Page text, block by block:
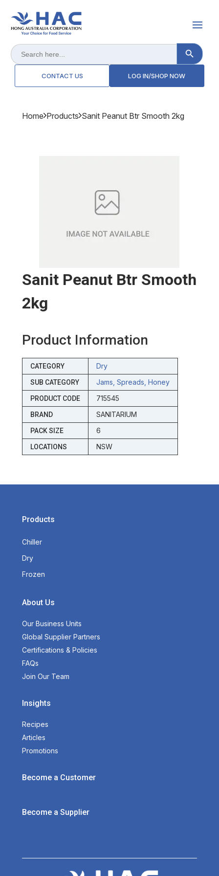
Search
for:
Search Button
CONTACT US LOG IN/SHOP NOW
Home Products Sanit Peanut Btr Smooth 2kg
Sanit Peanut Btr Smooth
2kg
Product Information
CATEGORY Dry
SUB CATEGORY Jams, Spreads, Honey
PRODUCT CODE 715545
BRAND SANITARIUM
PACK SIZE 6
LOCATIONS NSW
Products
Chiller
Dry
Frozen
About Us
Our Business Units
Global Supplier Partners
Certifications & Policies
FAQs
Join Our Team
Insights
Recipes
Articles
Promotions
Become a Customer
Become a Supplier